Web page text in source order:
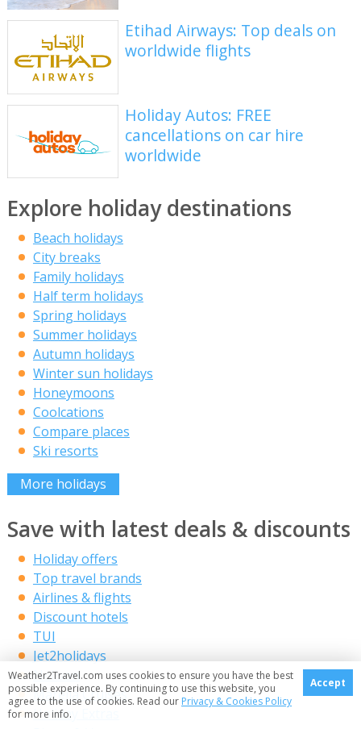
Etihad Airways: Top deals on
worldwide flights
Holiday Autos: FREE
cancellations on car hire
worldwide
Explore holiday destinations
Beach holidays
City breaks
Family holidays
Half term holidays
Spring holidays
Summer holidays
Autumn holidays
Winter sun holidays
Honeymoons
Coolcations
Compare places
Ski resorts
More holidays
Save with latest deals & discounts
Holiday offers
Top travel brands
Airlines & flights
Discount hotels
TUI
Jet2holidays
Neilson
Marella Cruises
Holiday Extras
Weather2Travel.com uses cookies to ensure you have the best
possible experience. By continuing to use this website, you
agree to the use of cookies. Read our Privacy & Cookies Policy
for more info.
Accept